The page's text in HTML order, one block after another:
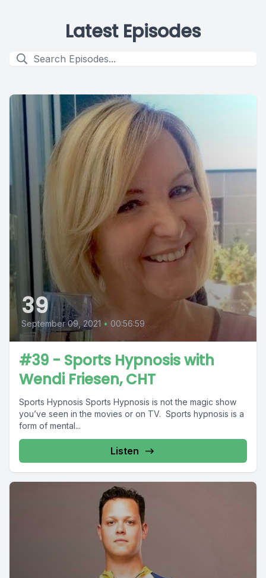
Latest Episodes
39
September 09, 2021 • 00:56:59
#39 - Sports Hypnosis with
Wendi Friesen, CHT
Sports Hypnosis Sports Hypnosis is not the magic show
you’ve seen in the movies or on TV. Sports hypnosis is a
form of mental...
Listen